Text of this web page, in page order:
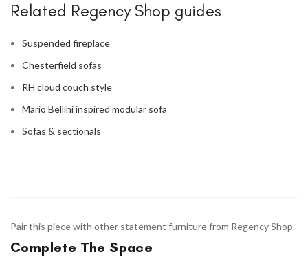
Related Regency Shop guides
Suspended fireplace
Chesterfield sofas
RH cloud couch style
Mario Bellini inspired modular sofa
Sofas & sectionals
Pair this piece with other statement furniture from Regency Shop.
Complete The Space